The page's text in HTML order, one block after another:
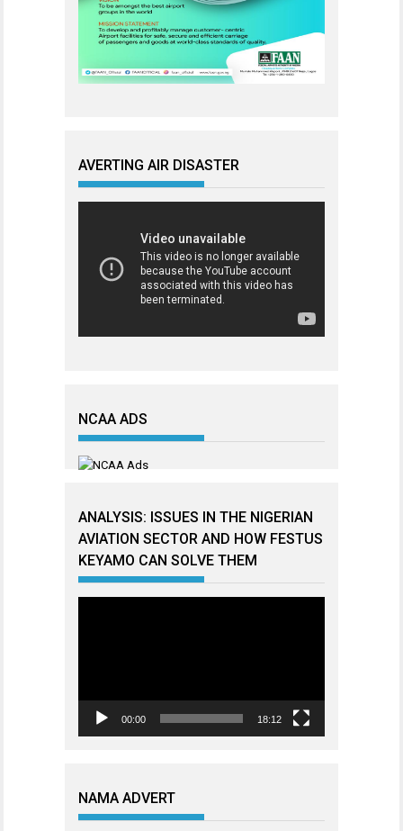
AVERTING AIR DISASTER
NCAA ADS
ANALYSIS: ISSUES IN THE NIGERIAN
AVIATION SECTOR AND HOW FESTUS
KEYAMO CAN SOLVE THEM
00:00 18:12
NAMA ADVERT